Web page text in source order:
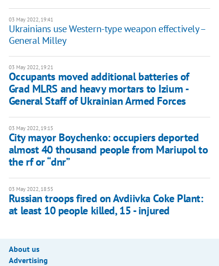
03 May 2022, 19:41
Ukrainians use Western-type weapon effectively –
General Milley
03 May 2022, 19:21
​​Occupants moved additional batteries of
Grad MLRS and heavy mortars to Izium -
General Staff of Ukrainian Armed Forces
03 May 2022, 19:15
City mayor Boychenko: occupiers deported
almost 40 thousand people from Mariupol to
the rf or “dnr”
03 May 2022, 18:55
Russian troops fired on Avdiivka Coke Plant:
at least 10 people killed, 15 - injured
About us
Advertising